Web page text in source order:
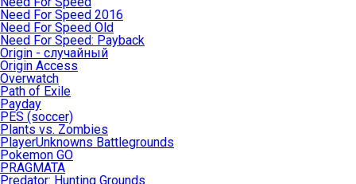
Need For Speed 2016
Need For Speed Old
Need For Speed: Payback
Origin - случайный
Origin Access
Overwatch
Path of Exile
Payday
PES (soccer)
Plants vs. Zombies
PlayerUnknowns Battlegrounds
Pokemon GO
PRAGMATA
Predator: Hunting Grounds